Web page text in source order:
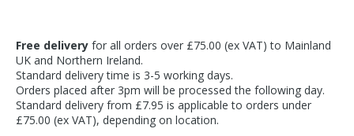
Free delivery for all orders over £75.00 (ex VAT) to Mainland
UK and Northern Ireland.
Standard delivery time is 3-5 working days.
Orders placed after 3pm will be processed the following day.
Standard delivery from £7.95 is applicable to orders under
£75.00 (ex VAT), depending on location.